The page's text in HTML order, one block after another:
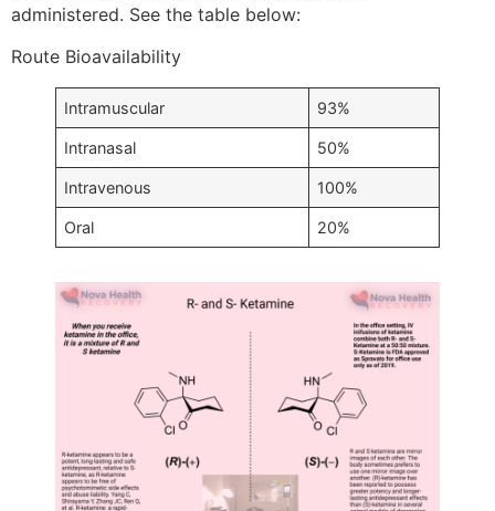
administered. See the table below:
Route Bioavailability
Intramuscular 93%
Intranasal 50%
Intravenous 100%
Oral 20%